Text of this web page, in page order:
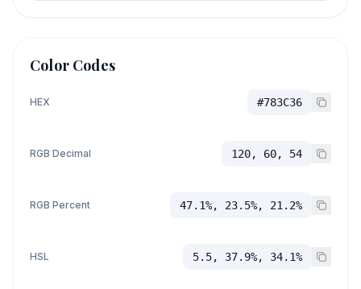
Color Codes
HEX #783C36
RGB Decimal 120, 60, 54
RGB Percent 47.1%, 23.5%, 21.2%
HSL 5.5, 37.9%, 34.1%